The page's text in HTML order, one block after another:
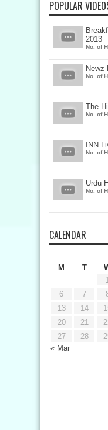
POPULAR
2013
No. of
Newz
No. of
The
No. of
INN
No. of
Urdu
No. of
CALENDAR
M
T
« Mar
1
6
7
13
14
20
21
27
28